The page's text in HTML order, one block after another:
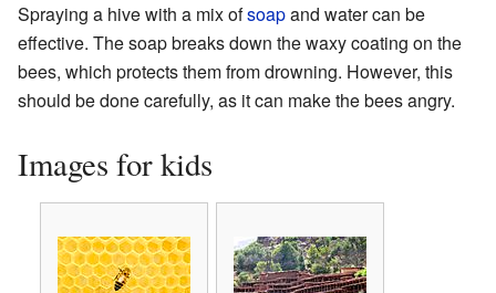
Spraying a hive with a mix ofsoapand water can be
effective. The soap breaks down the waxy coating on the
bees, which protects them from drowning. However, this
should be done carefully, as it can make the bees angry.
Images for kids